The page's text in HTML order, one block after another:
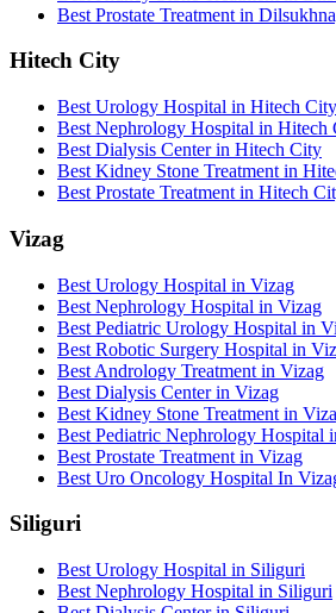
Best Prostate Treatment in
Hitech City
Best Urology Hospital in Hitech City
Best Nephrology Hospital in Hitech
Best Dialysis Center in Hitech City
Best Kidney Stone Treatment in
Best Prostate Treatment in Hitech
Vizag
Best Urology Hospital in Vizag
Best Nephrology Hospital in Vizag
Best Pediatric Urology Hospital in
Best Robotic Surgery Hospital in
Best Andrology Treatment in Vizag
Best Dialysis Center in Vizag
Best Kidney Stone Treatment in
Best Pediatric Nephrology Hospital
Best Prostate Treatment in Vizag
Best Uro Oncology Hospital In
Siliguri
Best Urology Hospital in Siliguri
Best Nephrology Hospital in Siliguri